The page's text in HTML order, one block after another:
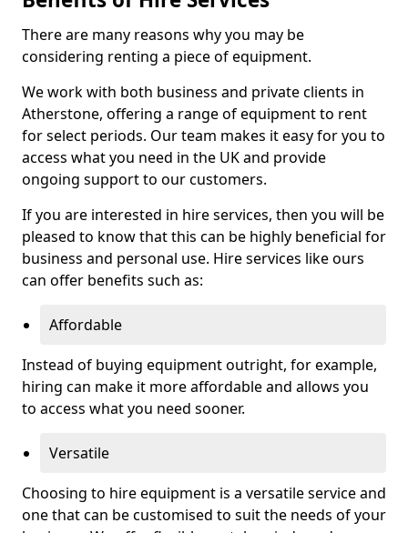
There are many reasons why you may be
considering renting a piece of equipment.
We work with both business and private clients in
Atherstone, offering a range of equipment to rent
for select periods. Our team makes it easy for you to
access what you need in the UK and provide
ongoing support to our customers.
If you are interested in hire services, then you will be
pleased to know that this can be highly beneficial for
business and personal use. Hire services like ours
can offer benefits such as:
Affordable
Instead of buying equipment outright, for example,
hiring can make it more affordable and allows you
to access what you need sooner.
Versatile
Choosing to hire equipment is a versatile service and
one that can be customised to suit the needs of your